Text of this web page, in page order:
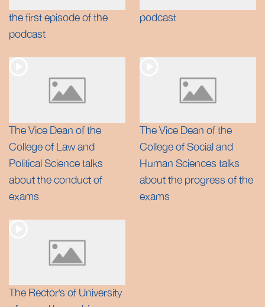
the first episode of the
podcast
podcast
The Vice Dean of the
College of Law and
Political Science talks
about the conduct of
exams
The Vice Dean of the
College of Social and
Human Sciences talks
about the progress of the
exams
The Rector’s of University